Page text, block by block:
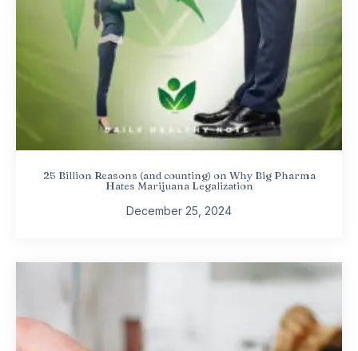
25 Billion Reasons (and counting) on Why Big Pharma
Hates Marijuana Legalization
December 25, 2024